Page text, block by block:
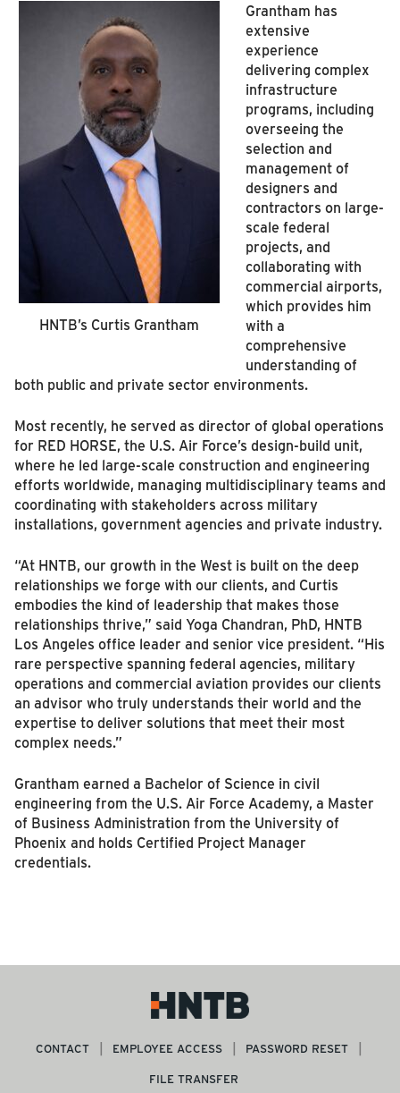
HNTB’s Curtis Grantham
Grantham has
extensive
experience
delivering complex
infrastructure
programs, including
overseeing the
selection and
management of
designers and
contractors on large-
scale federal
projects, and
collaborating with
commercial airports,
which provides him
with a
comprehensive
understanding of
both public and private sector environments.
Most recently, he served as director of global operations
for RED HORSE, the U.S. Air Force’s design-build unit,
where he led large-scale construction and engineering
efforts worldwide, managing multidisciplinary teams and
coordinating with stakeholders across military
installations, government agencies and private industry.
“At HNTB, our growth in the West is built on the deep
relationships we forge with our clients, and Curtis
embodies the kind of leadership that makes those
relationships thrive,” said Yoga Chandran, PhD, HNTB
Los Angeles office leader and senior vice president. “His
rare perspective spanning federal agencies, military
operations and commercial aviation provides our clients
an advisor who truly understands their world and the
expertise to deliver solutions that meet their most
complex needs.”
Grantham earned a Bachelor of Science in civil
engineering from the U.S. Air Force Academy, a Master
of Business Administration from the University of
Phoenix and holds Certified Project Manager
credentials.
CONTACT EMPLOYEE ACCESS
PASSWORD RESET
FILE TRANSFER